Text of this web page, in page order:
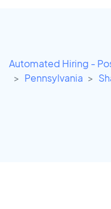
Automated Hiring -
Pennsylvania